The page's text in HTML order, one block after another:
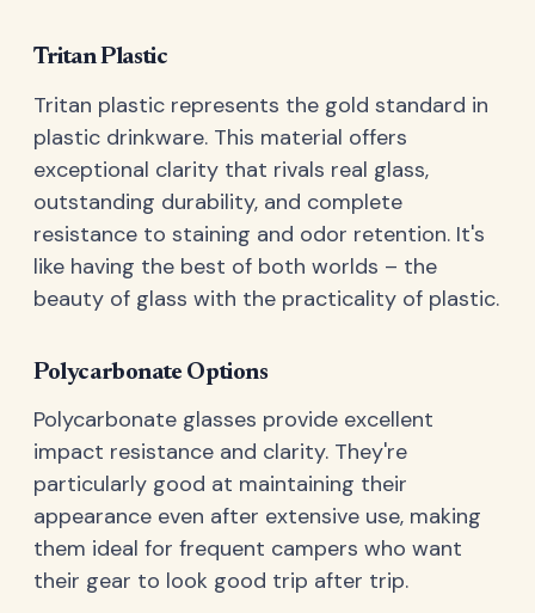
Tritan Plastic
Tritan plastic represents the gold standard in
plastic drinkware. This material offers
exceptional clarity that rivals real glass,
outstanding durability, and complete
resistance to staining and odor retention. It's
like having the best of both worlds – the
beauty of glass with the practicality of plastic.
Polycarbonate Options
Polycarbonate glasses provide excellent
impact resistance and clarity. They're
particularly good at maintaining their
appearance even after extensive use, making
them ideal for frequent campers who want
their gear to look good trip after trip.